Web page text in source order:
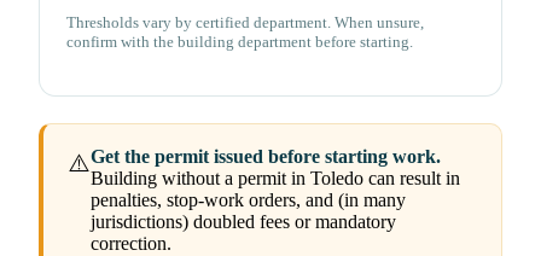
Thresholds vary by certified department. When unsure,
confirm with the building department before starting.
⚠️Get the permit issued before starting work.
Building without a permit in Toledo can result in
penalties, stop-work orders, and (in many
jurisdictions) doubled fees or mandatory
correction.